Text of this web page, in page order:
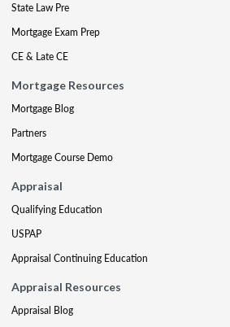
State Law Pre
Mortgage Exam Prep
CE & Late CE
Mortgage Resources
Mortgage Blog
Partners
Mortgage Course Demo
Appraisal
Qualifying Education
USPAP
Appraisal Continuing Education
Appraisal Resources
Appraisal Blog